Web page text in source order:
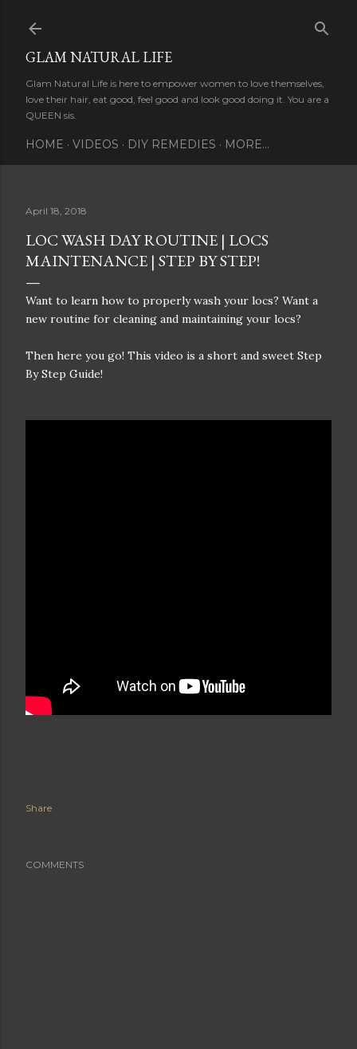
GLAM NATURAL LIFE
Glam Natural Life is here to empower women to love themselves,
love their hair, eat good, feel good and look good doing it. You are a
QUEEN sis.
HOME VIDEOS DIY REMEDIES MORE…
April 18, 2018
LOC WASH DAY ROUTINE | LOCS
MAINTENANCE | STEP BY STEP!
Want to learn how to properly wash your locs? Want a
new routine for cleaning and maintaining your locs?
Then here you go! This video is a short and sweet Step
By Step Guide!
Share
COMMENTS